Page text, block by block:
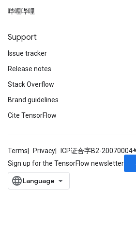
哔哩哔哩
Support
Issue tracker
Release notes
Stack Overflow
Brand guidelines
Cite TensorFlow
Terms Privacy ICP证合字B2-20070004
Sign up for the TensorFlow newsletter